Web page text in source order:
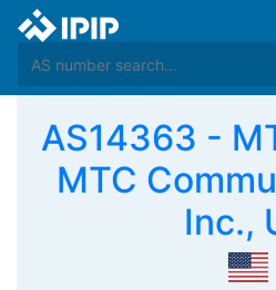
AS14363 -
MTC
Inc.,